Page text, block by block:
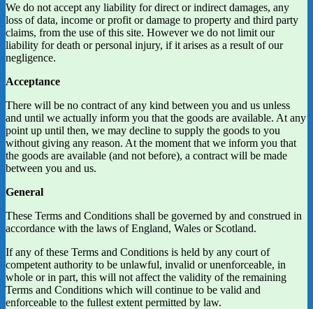
We do not accept any liability for direct or indirect damages, any
loss of data, income or profit or damage to property and third party
claims, from the use of this site. However we do not limit our
liability for death or personal injury, if it arises as a result of our
negligence.
Acceptance
There will be no contract of any kind between you and us unless
and until we actually inform you that the goods are available. At any
point up until then, we may decline to supply the goods to you
without giving any reason. At the moment that we inform you that
the goods are available (and not before), a contract will be made
between you and us.
General
These Terms and Conditions shall be governed by and construed in
accordance with the laws of England, Wales or Scotland.
If any of these Terms and Conditions is held by any court of
competent authority to be unlawful, invalid or unenforceable, in
whole or in part, this will not affect the validity of the remaining
Terms and Conditions which will continue to be valid and
enforceable to the fullest extent permitted by law.